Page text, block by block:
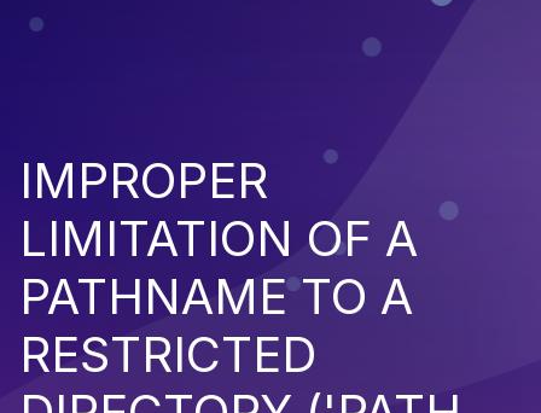
IMPROPER
LIMITATION OF A
PATHNAME TO A
RESTRICTED